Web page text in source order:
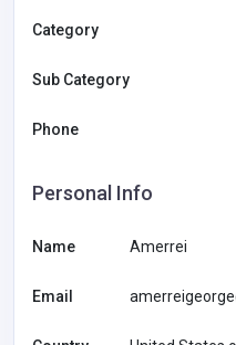
Category
Sub Category
Phone
Personal Info
Name Amerrei
Email